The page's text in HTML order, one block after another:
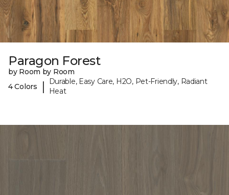
Paragon Forest
by Room by Room
4 Colors
|
Durable, Easy Care, H2O, Pet-Friendly, Radiant
Heat